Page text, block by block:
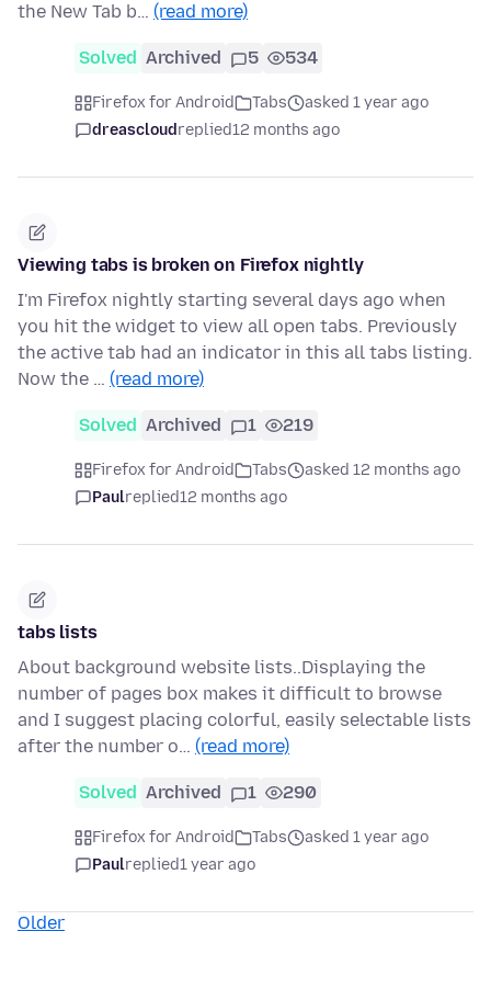
the New Tab b… (read more)
Solved Archived 5 534
Firefox for Android Tabs
asked 1 year ago
dreascloudreplied12 months ago
Viewing tabs is broken on Firefox nightly
I'm Firefox nightly starting several days ago when
you hit the widget to view all open tabs. Previously
the active tab had an indicator in this all tabs listing.
Now the … (read more)
Solved Archived 1 219
Firefox for Android Tabs
asked 12 months ago
Paulreplied12 months ago
tabs lists
About background website lists..Displaying the
number of pages box makes it difficult to browse
and I suggest placing colorful, easily selectable lists
after the number o… (read more)
Solved Archived 1 290
Firefox for Android Tabs
asked 1 year ago
Paulreplied1 year ago
Older